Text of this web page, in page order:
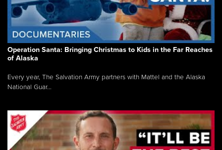
Operation Santa: Bringing Christmas to Kids in the Far Reaches
of Alaska
Every year, The Salvation Army partners with Mattel and the Alaska
National Guar...